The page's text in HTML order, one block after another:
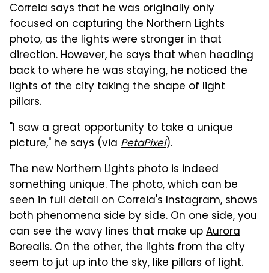
Correia says that he was originally only
focused on capturing the Northern Lights
photo, as the lights were stronger in that
direction. However, he says that when heading
back to where he was staying, he noticed the
lights of the city taking the shape of light
pillars.
"I saw a great opportunity to take a unique
picture," he says (via PetaPixel).
The new Northern Lights photo is indeed
something unique. The photo, which can be
seen in full detail on Correia's Instagram, shows
both phenomena side by side. On one side, you
can see the wavy lines that make upAurora
Borealis. On the other, the lights from the city
seem to jut up into the sky, like pillars of light.